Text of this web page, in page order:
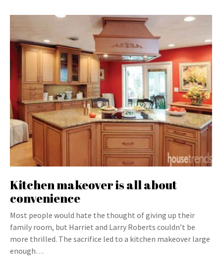
Kitchen makeover is all about
convenience
Most people would hate the thought of giving up their
family room, but Harriet and Larry Roberts couldn’t be
more thrilled. The sacrifice led to a kitchen makeover large
enough…